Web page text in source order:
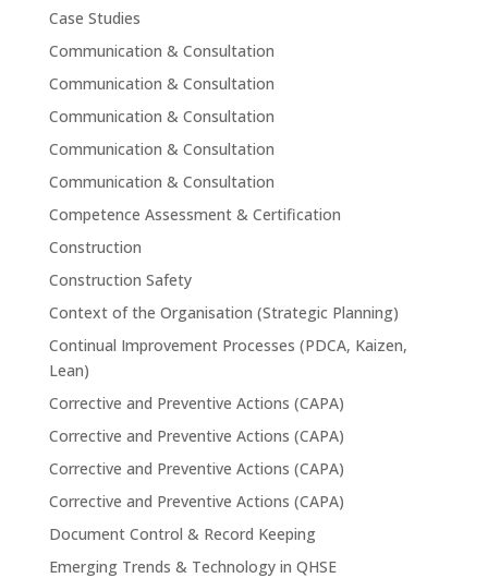
Case Studies
Communication & Consultation
Communication & Consultation
Communication & Consultation
Communication & Consultation
Communication & Consultation
Competence Assessment & Certification
Construction
Construction Safety
Context of the Organisation (Strategic Planning)
Continual Improvement Processes (PDCA, Kaizen,
Lean)
Corrective and Preventive Actions (CAPA)
Corrective and Preventive Actions (CAPA)
Corrective and Preventive Actions (CAPA)
Corrective and Preventive Actions (CAPA)
Document Control & Record Keeping
Emerging Trends & Technology in QHSE